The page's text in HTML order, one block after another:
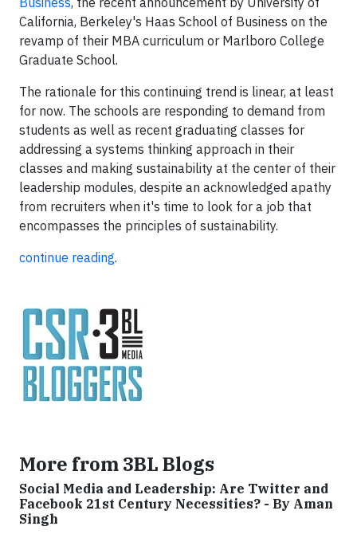
California, Berkeley's Haas School of Business on the
revamp of their MBA curriculum or Marlboro College
Graduate School.
The rationale for this continuing trend is linear, at least
for now. The schools are responding to demand from
students as well as recent graduating classes for
addressing a systems thinking approach in their
classes and making sustainability at the center of their
leadership modules, despite an acknowledged apathy
from recruiters when it's time to look for a job that
encompasses the principles of sustainability.
continue reading.
More from 3BL Blogs
Social Media and Leadership: Are Twitter and
Facebook 21st Century Necessities? - By Aman
Singh